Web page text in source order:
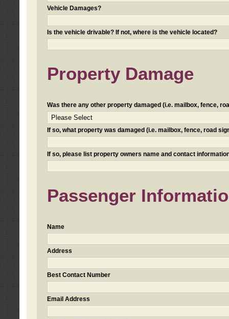
Vehicle Damages?
Is the vehicle drivable? If not, where is the vehicle located?
Property Damage
Was there any other property damaged (i.e. mailbox, fence,
If so, what property was damaged (i.e. mailbox, fence, road
If so, please list property owners name and contact
Passenger
Name
Address
Best Contact Number
Email Address